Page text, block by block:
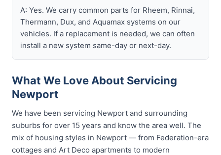
A: Yes. We carry common parts for Rheem, Rinnai,
Thermann, Dux, and Aquamax systems on our
vehicles. If a replacement is needed, we can often
install a new system same-day or next-day.
What We Love About Servicing
Newport
We have been servicing Newport and surrounding
suburbs for over 15 years and know the area well. The
mix of housing styles in Newport — from Federation-era
cottages and Art Deco apartments to modern